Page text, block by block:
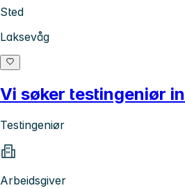
Sted
Laksevåg
Vi søker testingeniør
Testingeniør
Arbeidsgiver